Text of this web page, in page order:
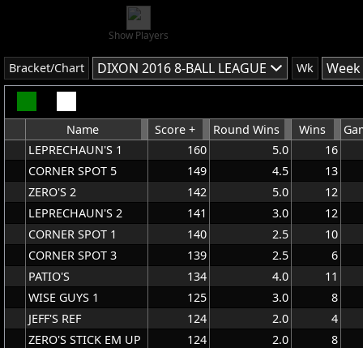
Show Players
Bracket/Chart DIXON 2016 8-BALL LEAGUE Wk
LEPRECHAUN'S 1 160 5.0
16
CORNER SPOT 5
149 4.5
13
ZERO'S 2
142 5.0
12
LEPRECHAUN'S 2
141 3.0
12
CORNER SPOT 1
140 2.5
10
CORNER SPOT 3
139 2.5
6
PATIO'S
134 4.0
11
WISE GUYS 1
125 3.0
8
JEFF'S REF
124 2.0
4
ZERO'S STICK EM UP
124 2.0
8
Name Score + Round Wins Wins